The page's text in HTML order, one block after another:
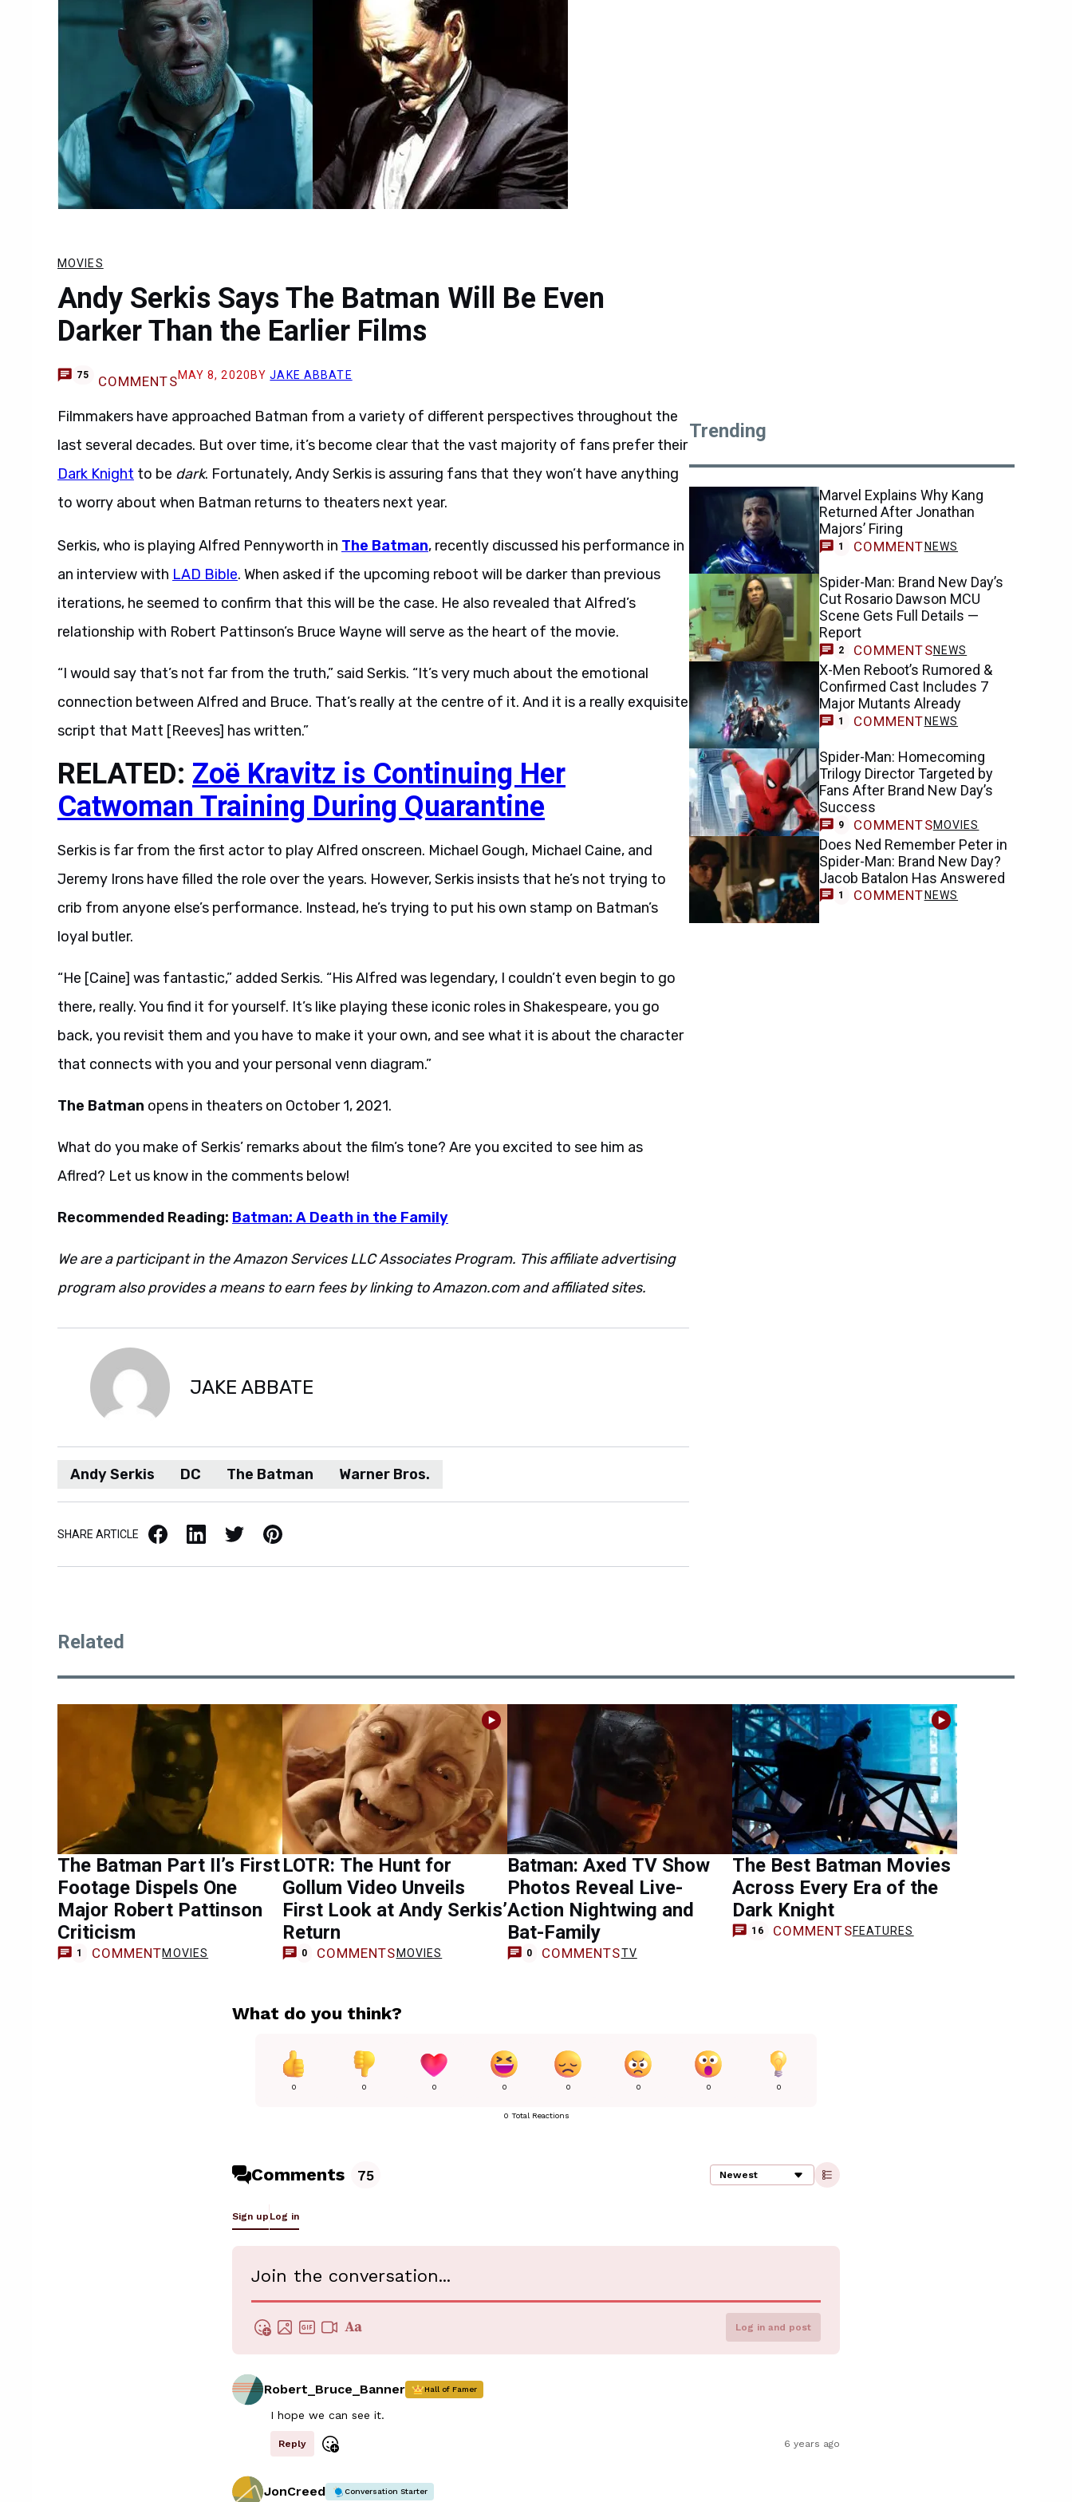
MOVIES
Andy Serkis Says The Batman Will Be Even
Darker Than the Earlier Films
75 COMMENTSMAY 8, 2020 BYJAKE ABBATE
Filmmakers have approached Batman from a variety of different perspectives throughout the
last several decades. But over time, it’s become clear that the vast majority of fans prefer their
Dark Knight to be dark. Fortunately, Andy Serkis is assuring fans that they won’t have anything
to worry about when Batman returns to theaters next year.
Serkis, who is playing Alfred Pennyworth in The Batman, recently discussed his performance in
an interview with LAD Bible. When asked if the upcoming reboot will be darker than previous
iterations, he seemed to confirm that this will be the case. He also revealed that Alfred’s
relationship with Robert Pattinson’s Bruce Wayne will serve as the heart of the movie.
“I would say that’s not far from the truth,” said Serkis. “It’s very much about the emotional
connection between Alfred and Bruce. That’s really at the centre of it. And it is a really exquisite
script that Matt [Reeves] has written.”
RELATED: Zoë Kravitz is Continuing Her
Catwoman Training During Quarantine
Serkis is far from the first actor to play Alfred onscreen. Michael Gough, Michael Caine, and
Jeremy Irons have filled the role over the years. However, Serkis insists that he’s not trying to
crib from anyone else’s performance. Instead, he’s trying to put his own stamp on Batman’s
loyal butler.
“He [Caine] was fantastic,” added Serkis. “His Alfred was legendary, I couldn’t even begin to go
there, really. You find it for yourself. It’s like playing these iconic roles in Shakespeare, you go
back, you revisit them and you have to make it your own, and see what it is about the character
that connects with you and your personal venn diagram.”
The Batman opens in theaters on October 1, 2021.
What do you make of Serkis’ remarks about the film’s tone? Are you excited to see him as
Aflred? Let us know in the comments below!
Recommended Reading: Batman: A Death in the Family
We are a participant in the Amazon Services LLC Associates Program. This affiliate advertising
program also provides a means to earn fees by linking to Amazon.com and affiliated sites.
JAKE ABBATE
Andy Serkis DC The Batman Warner Bros.
SHARE ARTICLE Facebook LinkedIn X / Twitter Pinterest
Trending
Marvel Explains Why Kang
Returned After Jonathan
Majors’ Firing
1 COMMENT NEWS
Spider-Man: Brand New Day’s
Cut Rosario Dawson MCU
Scene Gets Full Details —
Report
2 COMMENTSNEWS
X-Men Reboot’s Rumored &
Confirmed Cast Includes 7
Major Mutants Already
1 COMMENTNEWS
Spider-Man: Homecoming
Trilogy Director Targeted by
Fans After Brand New Day’s
Success
9 COMMENTSMOVIES
Does Ned Remember Peter in
Spider-Man: Brand New Day?
Jacob Batalon Has Answered
1 COMMENT NEWS
Related
The Batman Part II’s First
Footage Dispels One
Major Robert Pattinson
Criticism
1 COMMENTMOVIES
LOTR: The Hunt for
Gollum Video Unveils
First Look at Andy Serkis’
Return
0 COMMENTS MOVIES
Batman: Axed TV Show
Photos Reveal Live-
Action Nightwing and
Bat-Family
0 COMMENTSTV
The Best Batman Movies
Across Every Era of the
Dark Knight
16 COMMENTSFEATURES